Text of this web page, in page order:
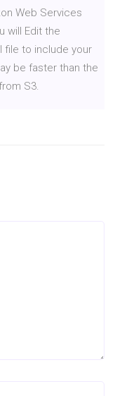
Web Services
will Edit the
file to include your
be faster than the
S3.